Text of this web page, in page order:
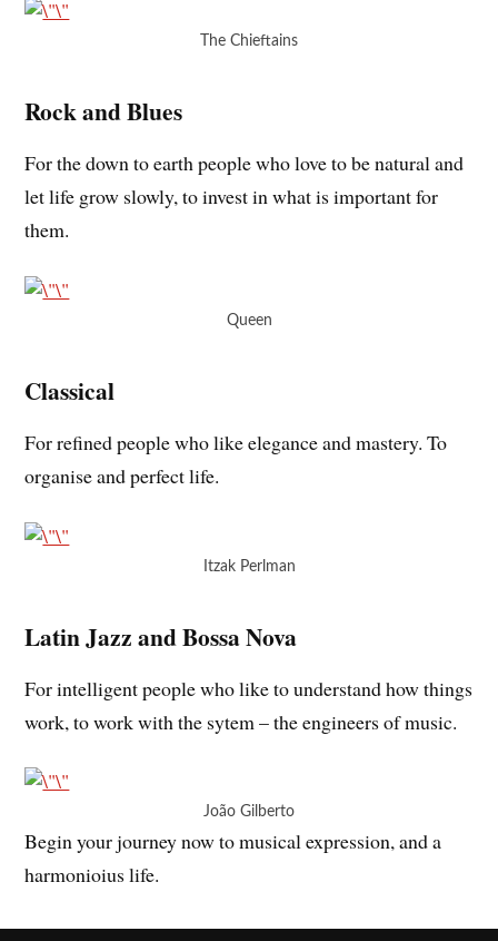
The Chieftains
Rock and Blues
For the down to earth people who love to be natural and
let life grow slowly, to invest in what is important for
them.
Queen
Classical
For refined people who like elegance and mastery. To
organise and perfect life.
Itzak Perlman
Latin Jazz and Bossa Nova
For intelligent people who like to understand how things
work, to work with the sytem – the engineers of music.
João Gilberto
Begin your journey now to musical expression, and a
harmonioius life.